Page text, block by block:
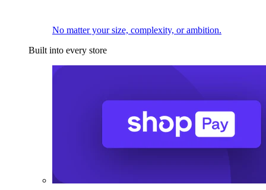
No matter your size, complexity, or ambition.
Built into every store